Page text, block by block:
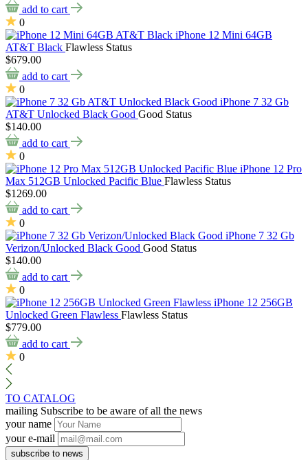
add to cart
0
iPhone 12 Mini 64GB
AT&T Black Flawless Status
$679.00
add to cart
0
iPhone 7 32 Gb
AT&T Unlocked Black Good Good Status
$140.00
add to cart
0
iPhone 12 Pro
Max 512GB Unlocked Pacific Blue Flawless Status
$1269.00
add to cart
0
iPhone 7 32 Gb
Verizon/Unlocked Black Good Good Status
$140.00
add to cart
0
iPhone 12 256GB
Unlocked Green Flawless Flawless Status
$779.00
add to cart
0
TO CATALOG
mailing Subscribe to be aware of all the news
your name
your e-mail